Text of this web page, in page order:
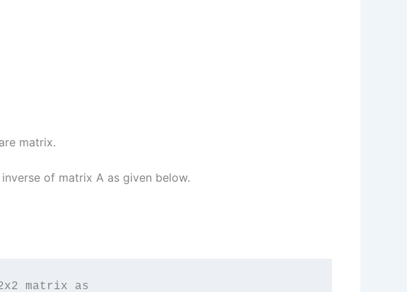
matrix.
of matrix A as given below.
matrix as